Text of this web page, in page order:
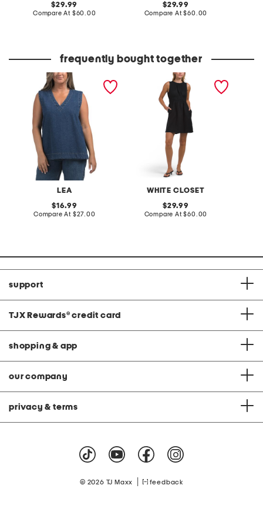
original
price:
29.99
Compare At compare
$60.00
original
price:
29.99
Compare At compare
$60.00
frequently bought together
LEA
denim tunic top
original
price:
16.99
Compare At compare
$27.00
WHITE CLOSET
linen sleeveless mini dress
original
price:
29.99
Compare At compare
$60.00
support
TJX Rewards® credit card
shopping & app
our company
privacy & terms
© 2026 TJ Maxx feedback